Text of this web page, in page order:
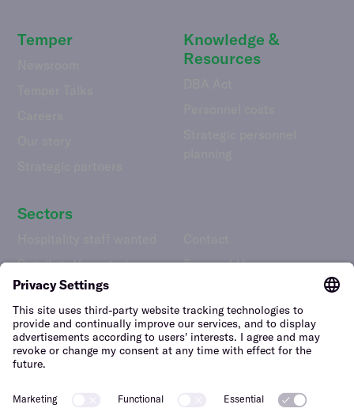
Temper
Sectors
Retail staff wanted
Logistics staff wanted
Facility staff wanted
Horticulture staff wanted
Construction staff wanted
Knowledge &
Resources
Terms of Use
Vulnerability Disclosure
Policy